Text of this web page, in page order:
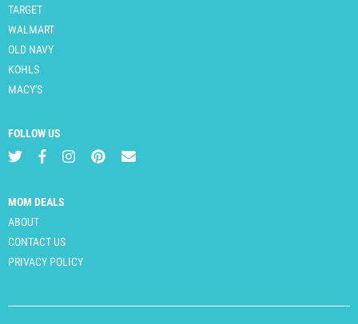
TARGET
WALMART
OLD NAVY
KOHLS
MACY'S
FOLLOW US
MOM DEALS
ABOUT
CONTACT US
PRIVACY POLICY